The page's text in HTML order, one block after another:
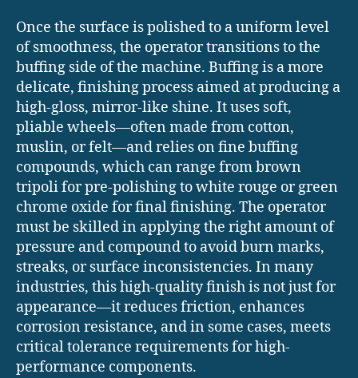
Once the surface is polished to a uniform level
of smoothness, the operator transitions to the
buffing side of the machine. Buffing is a more
delicate, finishing process aimed at producing a
high-gloss, mirror-like shine. It uses soft,
pliable wheels—often made from cotton,
muslin, or felt—and relies on fine buffing
compounds, which can range from brown
tripoli for pre-polishing to white rouge or green
chrome oxide for final finishing. The operator
must be skilled in applying the right amount of
pressure and compound to avoid burn marks,
streaks, or surface inconsistencies. In many
industries, this high-quality finish is not just for
appearance—it reduces friction, enhances
corrosion resistance, and in some cases, meets
critical tolerance requirements for high-
performance components.